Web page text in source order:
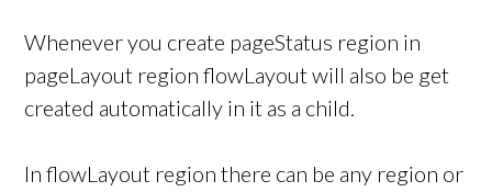
Whenever you create pageStatus region in
pageLayout region flowLayout will also be get
created automatically in it as a child.
In flowLayout region there can be any region or